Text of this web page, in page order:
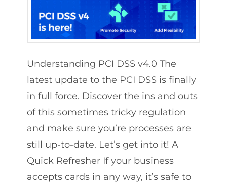
Understanding PCI DSS v4.0 The
latest update to the PCI DSS is finally
in full force. Discover the ins and outs
of this sometimes tricky regulation
and make sure you’re processes are
still up-to-date. Let’s get into it! A
Quick Refresher If your business
accepts cards in any way, it’s safe to